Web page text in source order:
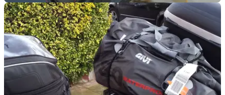
LUGGAGE 11/06/18
Tested: Givi EA107 tail pack
Dead useful 35 litre bag holds loads of stuff, straps onto
pillion seat a treat